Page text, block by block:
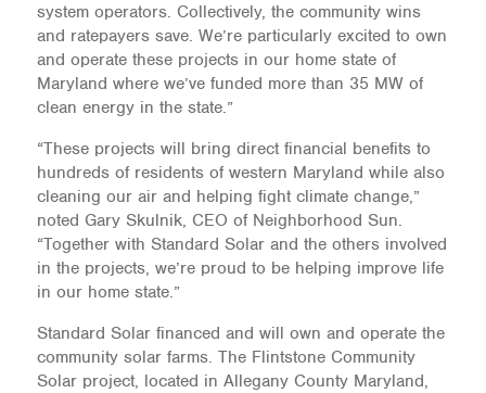
system operators. Collectively, the community wins
and ratepayers save. We’re particularly excited to own
and operate these projects in our home state of
Maryland where we’ve funded more than 35 MW of
clean energy in the state.”
“These projects will bring direct financial benefits to
hundreds of residents of western Maryland while also
cleaning our air and helping fight climate change,”
noted Gary Skulnik, CEO of Neighborhood Sun.
“Together with Standard Solar and the others involved
in the projects, we’re proud to be helping improve life
in our home state.”
Standard Solar financed and will own and operate the
community solar farms. The Flintstone Community
Solar project, located in Allegany County Maryland,